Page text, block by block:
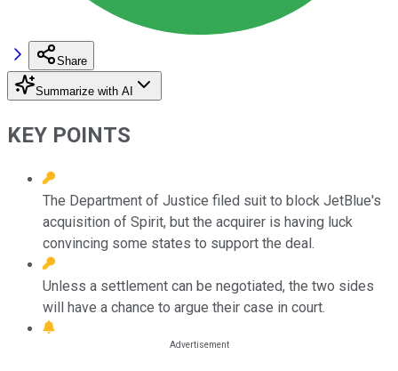
Share
Summarize with AI
KEY POINTS
The Department of Justice filed suit to block JetBlue's
acquisition of Spirit, but the acquirer is having luck
convincing some states to support the deal.
Unless a settlement can be negotiated, the two sides
will have a chance to argue their case in court.